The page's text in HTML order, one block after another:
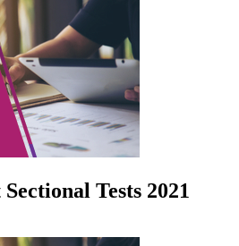
Tests 2021